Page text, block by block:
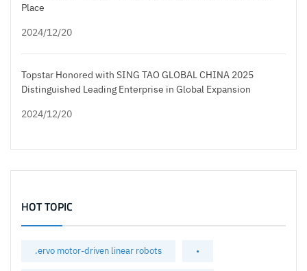
Place
2024/12/20
Topstar Honored with SING TAO GLOBAL CHINA 2025
Distinguished Leading Enterprise in Global Expansion
2024/12/20
HOT TOPIC
.ervo motor-driven linear robots •